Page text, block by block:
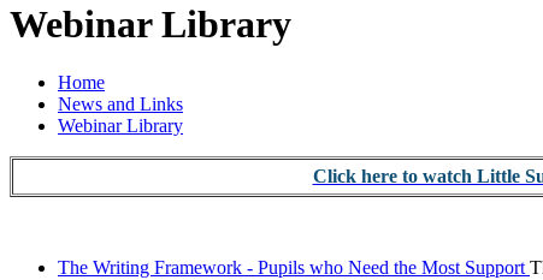
Webinar Library
Home
News and Links
Webinar Library
Click here to watch Little
The Writing Framework - Pupils who Need the Most Support